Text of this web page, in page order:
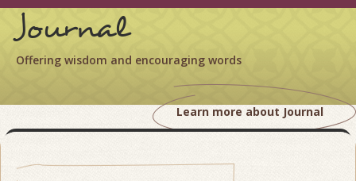
Journal
Offering wisdom and encouraging words
Learn more about Journal